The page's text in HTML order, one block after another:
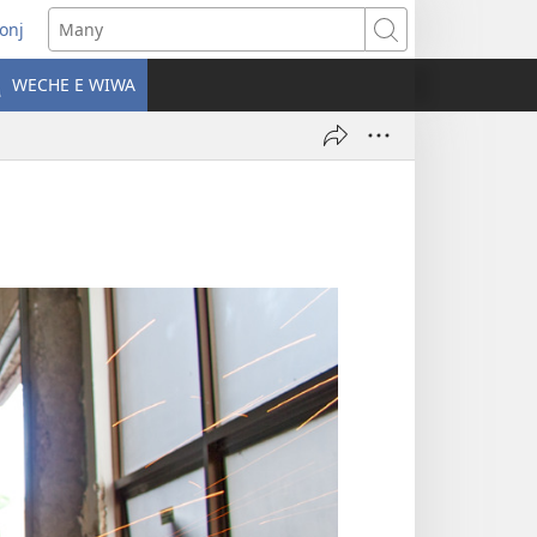
Many
WECHE E WIWA